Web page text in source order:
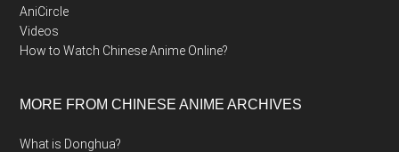
AniCircle
Videos
How to Watch Chinese Anime Online?
MORE FROM CHINESE ANIME ARCHIVES
What is Donghua?